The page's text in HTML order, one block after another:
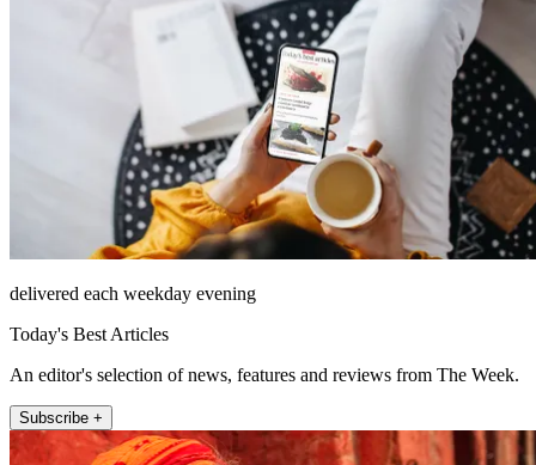
delivered each weekday evening
Today's Best Articles
An editor's selection of news, features and reviews from The Week.
Subscribe +